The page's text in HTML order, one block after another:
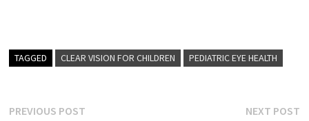
TAGGED CLEAR VISION FOR CHILDREN PEDIATRIC EYE HEALTH
Post
PREVIOUS POSTPrevious
NEXT POST